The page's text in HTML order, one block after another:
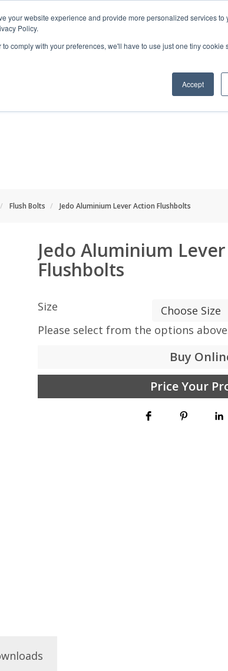
your website experience and provide more personalized services to
Policy.
comply with your preferences, we'll have to use just one tiny cookie
Accept
Flush Bolts Jedo Aluminium Lever Action Flushbolts
Jedo Aluminium
Flushbolts
Size
Please select from the options
Buy
Price Your